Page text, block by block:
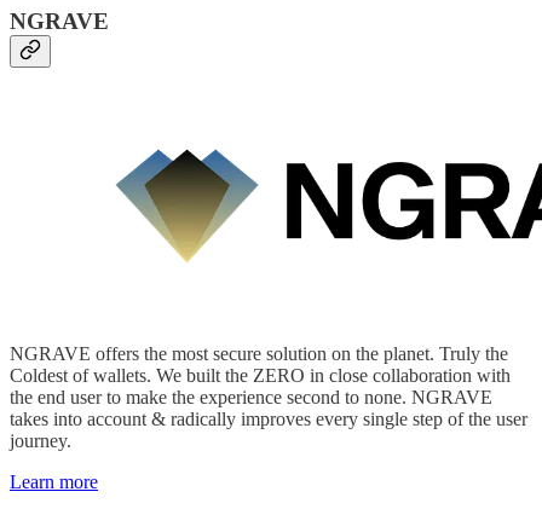
NGRAVE
NGRAVE offers the most secure solution on the planet. Truly the
Coldest of wallets. We built the ZERO in close collaboration with
the end user to make the experience second to none. NGRAVE
takes into account & radically improves every single step of the user
journey.
Learn more